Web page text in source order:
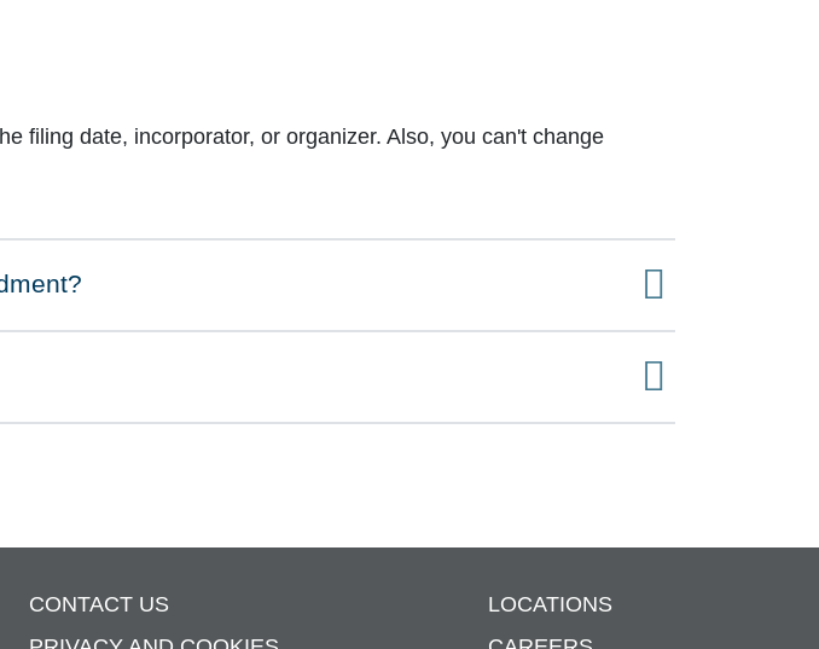
filing date, incorporator, or organizer. Also, you can't change
CONTACT US
LOCATIONS